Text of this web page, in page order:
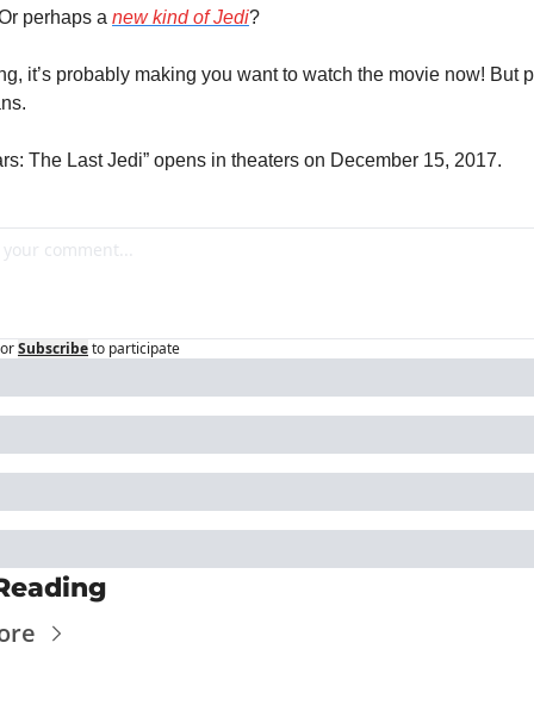
perhaps a new kind of Jedi?
it’s probably making you want to watch the movie now! But
The Last Jedi” opens in theaters on December 15, 2017.
orSubscribeto participate